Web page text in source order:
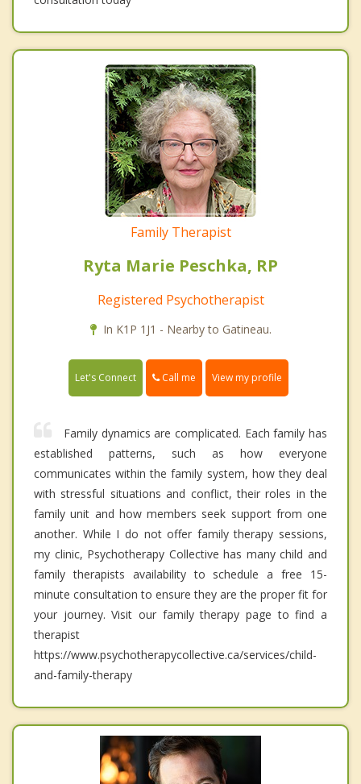
Family Therapist
Ryta Marie Peschka, RP
Registered Psychotherapist
In K1P 1J1 - Nearby to Gatineau.
Let's Connect Call me View my profile
Family dynamics are complicated. Each family has
established patterns, such as how everyone
communicates within the family system, how they deal
with stressful situations and conflict, their roles in the
family unit and how members seek support from one
another. While I do not offer family therapy sessions,
my clinic, Psychotherapy Collective has many child and
family therapists availability to schedule a free 15-
minute consultation to ensure they are the proper fit for
your journey. Visit our family therapy page to find a
therapist
https://www.psychotherapycollective.ca/services/child-
and-family-therapy